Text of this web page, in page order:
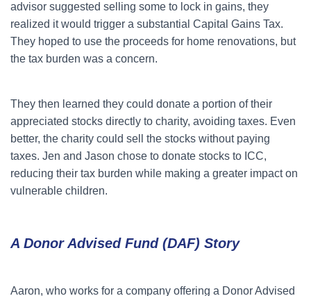
advisor suggested selling some to lock in gains, they
realized it would trigger a substantial Capital Gains Tax.
They hoped to use the proceeds for home renovations, but
the tax burden was a concern.
They then learned they could donate a portion of their
appreciated stocks directly to charity, avoiding taxes. Even
better, the charity could sell the stocks without paying
taxes. Jen and Jason chose to donate stocks to ICC,
reducing their tax burden while making a greater impact on
vulnerable children.
A Donor Advised Fund (DAF) Story
Aaron, who works for a company offering a Donor Advised